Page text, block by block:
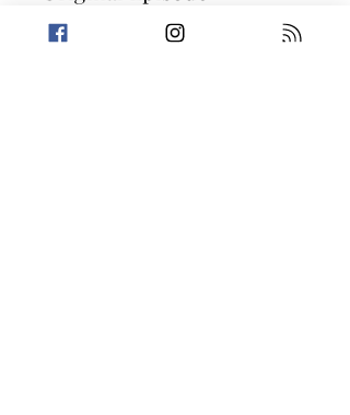
Description
We have a big one in store for you all